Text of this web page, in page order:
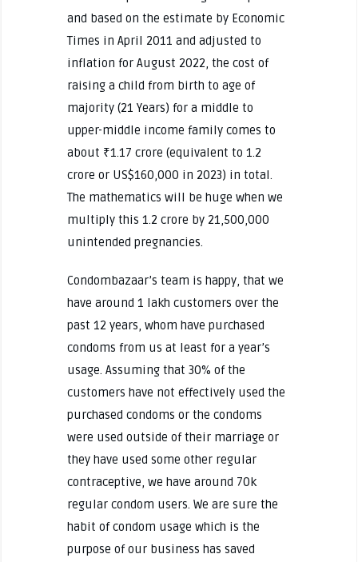
and based on the estimate by Economic
Times in April 2011 and adjusted to
inflation for August 2022, the cost of
raising a child from birth to age of
majority (21 Years) for a middle to
upper-middle income family comes to
about ₹1.17 crore (equivalent to 1.2
crore or US$160,000 in 2023) in total.
The mathematics will be huge when we
multiply this 1.2 crore by 21,500,000
unintended pregnancies.
Condombazaar’s team is happy, that we
have around 1 lakh customers over the
past 12 years, whom have purchased
condoms from us at least for a year’s
usage. Assuming that 30% of the
customers have not effectively used the
purchased condoms or the condoms
were used outside of their marriage or
they have used some other regular
contraceptive, we have around 70k
regular condom users. We are sure the
habit of condom usage which is the
purpose of our business has saved